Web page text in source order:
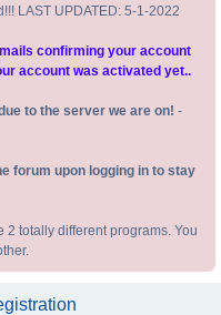
LAST UPDATED: 5-1-2022
confirming your account
account was activated yet..
to the server we are on! -
forum upon logging in to stay
2 totally different programs. You